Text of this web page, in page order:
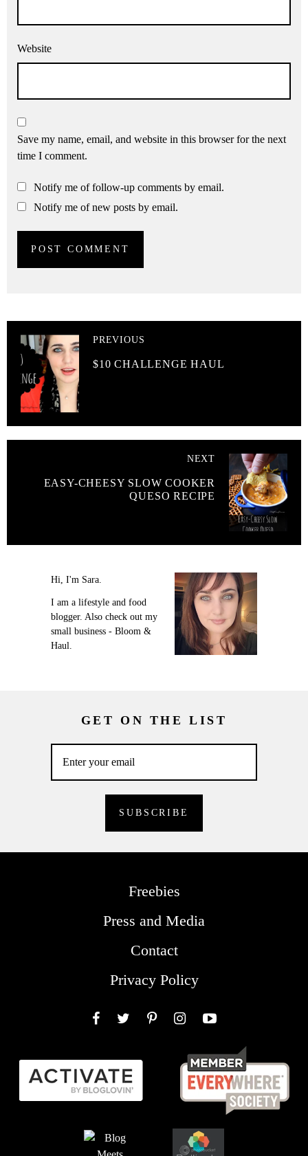
Website
Save my name, email, and website in this browser for the next
time I comment.
Notify me of follow-up comments by email.
Notify me of new posts by email.
PREVIOUS
$10 CHALLENGE HAUL
NEXT
EASY-CHEESY SLOW COOKER
QUESO RECIPE
Hi, I'm Sara.
I am a lifestyle and food
blogger. Also check out my
small business - Bloom &
Haul.
GET ON THE LIST
Freebies
Press and Media
Contact
Privacy Policy